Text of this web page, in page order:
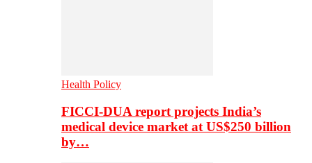
Health Policy
FICCI-DUA report projects India’s
medical device market at US$250 billion
by…